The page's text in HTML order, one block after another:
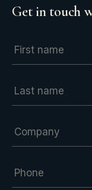
Get in touch